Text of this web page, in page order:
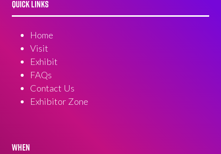
QUICK LINKS
Home
Visit
Exhibit
FAQs
Contact Us
Exhibitor Zone
WHEN